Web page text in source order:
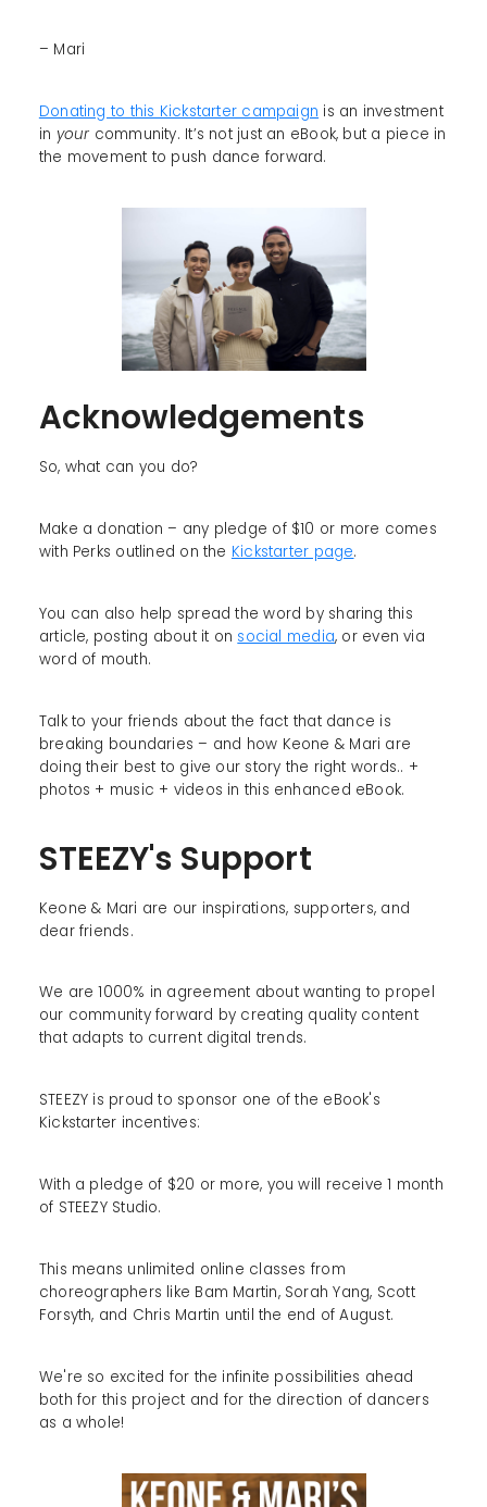
– Mari
Donating to this Kickstarter campaign is an investment
in your community. It’s not just an eBook, but a piece in
the movement to push dance forward.
Acknowledgements
So, what can you do?
Make a donation – any pledge of $10 or more comes
with Perks outlined on the Kickstarter page.
You can also help spread the word by sharing this
article, posting about it on social media, or even via
word of mouth.
Talk to your friends about the fact that dance is
breaking boundaries – and how Keone & Mari are
doing their best to give our story the right words.. +
photos + music + videos in this enhanced eBook.
STEEZY's Support
Keone & Mari are our inspirations, supporters, and
dear friends.
We are 1000% in agreement about wanting to propel
our community forward by creating quality content
that adapts to current digital trends.
STEEZY is proud to sponsor one of the eBook's
Kickstarter incentives:
With a pledge of $20 or more, you will receive 1 month
of STEEZY Studio.
This means unlimited online classes from
choreographers like Bam Martin, Sorah Yang, Scott
Forsyth, and Chris Martin until the end of August.
We're so excited for the infinite possibilities ahead
both for this project and for the direction of dancers
as a whole!